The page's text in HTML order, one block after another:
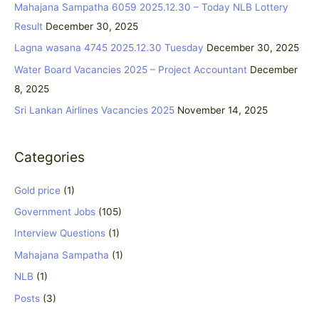
r
:
Mahajana Sampatha 6059 2025.12.30 – Today NLB Lottery
Result December 30, 2025
Lagna wasana 4745 2025.12.30 Tuesday December 30, 2025
Water Board Vacancies 2025 – Project Accountant December
8, 2025
Sri Lankan Airlines Vacancies 2025 November 14, 2025
Categories
Gold price (1)
Government Jobs (105)
Interview Questions (1)
Mahajana Sampatha (1)
NLB (1)
Posts (3)